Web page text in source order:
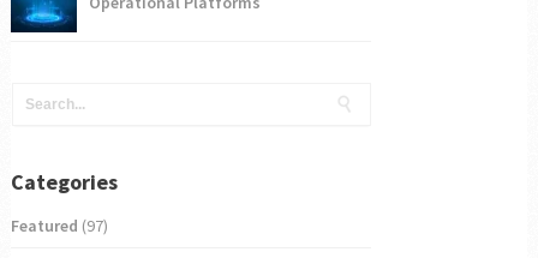
Categories
Featured (97)